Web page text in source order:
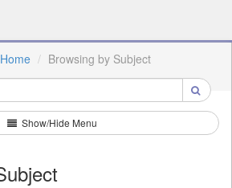
Browsing by Subject
Show/Hide Menu